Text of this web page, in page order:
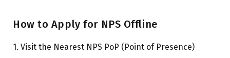
How to Apply for NPS Offline
1. Visit the Nearest NPS PoP (Point of Presence)